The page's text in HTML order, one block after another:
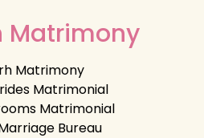
Matrimony
Matrimony
Matrimonial
Matrimonial
Bureau